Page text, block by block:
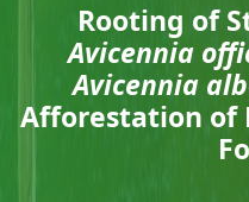
Rooting of
Avicennia
Avicennia
Afforestation of